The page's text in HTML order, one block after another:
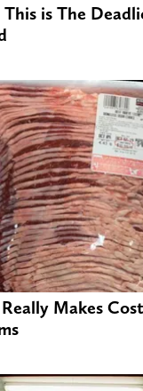
is The
Makes